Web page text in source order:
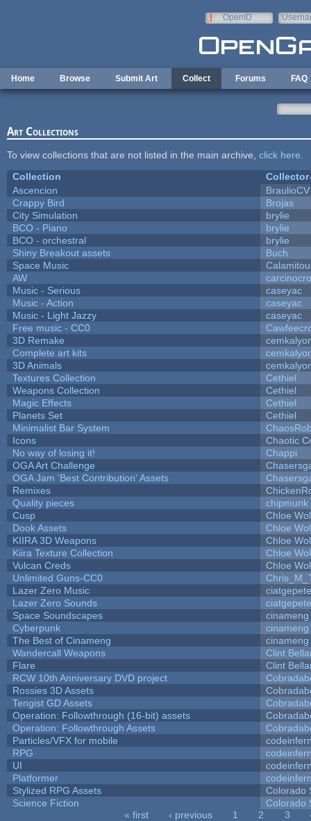
OpenID
Home Browse Submit Art Collect Forums FAQ
Art Collections
To view collections that are not listed in the main archive, click here
Collection
Collector
Ascencion
BraulioCV
Crappy Bird
Brojas
City Simulation
brylie
BCO - Piano
brylie
BCO - orchestral
brylie
Shiny Breakout assets
Buch
Space Music
AW
Music - Serious
caseyac
Music - Action
caseyac
Music - Light Jazzy
caseyac
Free music - CC0
3D Remake
Complete art kits
3D Animals
Textures Collection
Cethiel
Weapons Collection
Cethiel
Magic Effects
Cethiel
Planets Set
Cethiel
Minimalist Bar System
Icons
Chaotic
No way of losing it!
Chappi
OGA Art Challenge
OGA Jam 'Best Contribution' Assets
Remixes
Quality pieces
chipmunk
Cusp
Chloe
Dook Assets
Chloe
KIIRA 3D Weapons
Chloe
Kiira Texture Collection
Chloe
Vulcan Creds
Chloe
Unlimited Guns-CC0
Lazer Zero Music
ciatgepete
Lazer Zero Sounds
ciatgepete
Space Soundscapes
cinameng
Cyberpunk
cinameng
The Best of Cinameng
cinameng
Wandercall Weapons
Clint
Flare
Clint
RCW 10th Anniversary DVD project
Rossies 3D Assets
Tengist GD Assets
Operation: Followthrough (16-bit) assets
Operation: Followthrough Assets
Particles/VFX for mobile
RPG
UI
Platformer
Stylized RPG Assets
Colorado
Science Fiction
Colorado
« first ‹ previous 1 2 3